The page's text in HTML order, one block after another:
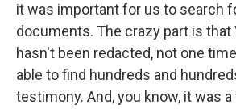
it was important for us to search
documents. The crazy part is that
hasn't been redacted, not one
able to find hundreds and
testimony. And, you know, it was